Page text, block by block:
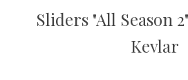
Sliders "All Season
Kevlar